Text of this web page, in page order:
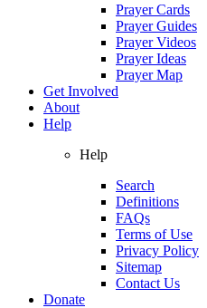
Prayer Cards
Prayer Guides
Prayer Videos
Prayer Ideas
Prayer Map
Get Involved
About
Help
Help
Search
Definitions
FAQs
Terms of Use
Privacy Policy
Sitemap
Contact Us
Donate